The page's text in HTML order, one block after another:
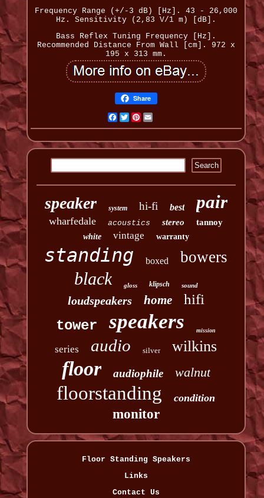
Frequency Range (+/-3 dB) [Hz]. 43 - 26,000
Hz. Sensitivity (2,83 V/1 m) [dB].
Bass Reflex Tuning Frequency [Hz].
Recommended Distance From Wall [cm]. 972 x
195 x 313 mm.
Share
Facebook
TwitterPinterest
speaker system hi-fi best pair
wharfedale acoustics stereo tannoy
white vintage warranty
standing boxed bowers
black gloss klipsch sound
loudspeakers home
hifi
tower
speakers mission
series audio silver wilkins
floor audiophile walnut
floorstanding condition
monitor
Floor Standing Speakers
Links
Contact Us